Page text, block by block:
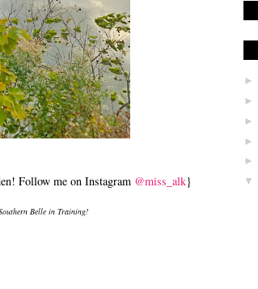
Follow me on Instagram @miss_alk}
Belle in Training!
►
►
►
►
►
▼